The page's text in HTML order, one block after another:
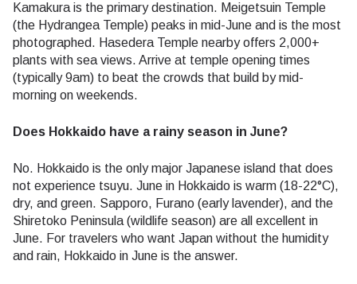
Kamakura is the primary destination. Meigetsuin Temple
(the Hydrangea Temple) peaks in mid-June and is the most
photographed. Hasedera Temple nearby offers 2,000+
plants with sea views. Arrive at temple opening times
(typically 9am) to beat the crowds that build by mid-
morning on weekends.
Does Hokkaido have a rainy season in June?
No. Hokkaido is the only major Japanese island that does
not experience tsuyu. June in Hokkaido is warm (18-22°C),
dry, and green. Sapporo, Furano (early lavender), and the
Shiretoko Peninsula (wildlife season) are all excellent in
June. For travelers who want Japan without the humidity
and rain, Hokkaido in June is the answer.